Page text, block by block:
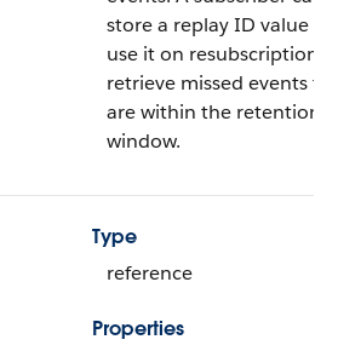
store a replay ID value
use it on resubscription
retrieve missed events
are within the retention
window.
Type
reference
Properties